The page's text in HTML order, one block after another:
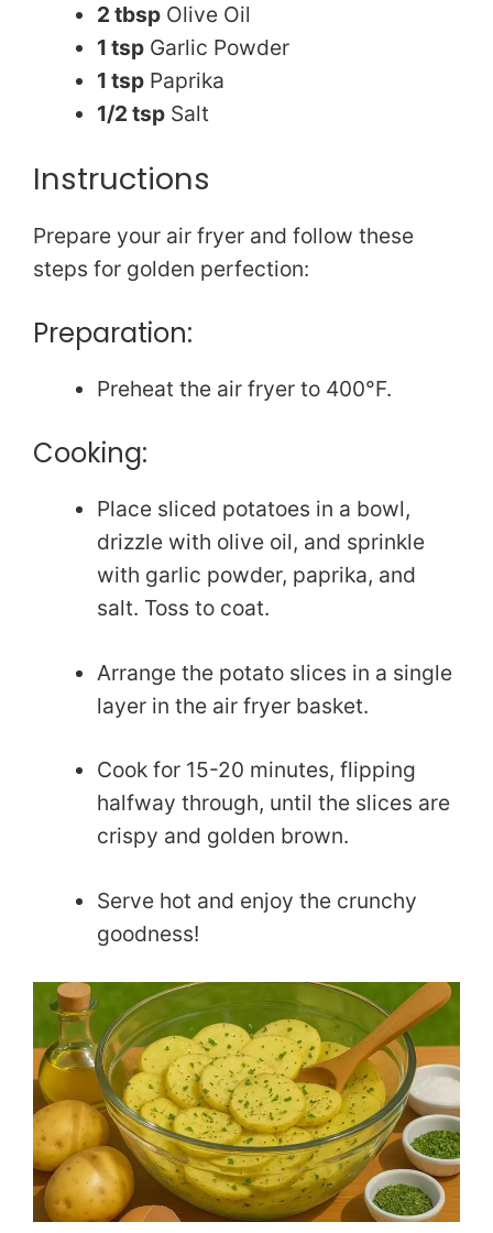
2 tbspOlive Oil
1 tspGarlic Powder
1 tspPaprika
1/2 tspSalt
Instructions
Prepare your air fryer and follow these
steps for golden perfection:
Preparation:
Preheat the air fryer to 400°F.
Cooking:
Place sliced potatoes in a bowl,
drizzle with olive oil, and sprinkle
with garlic powder, paprika, and
salt. Toss to coat.
Arrange the potato slices in a single
layer in the air fryer basket.
Cook for 15-20 minutes, flipping
halfway through, until the slices are
crispy and golden brown.
Serve hot and enjoy the crunchy
goodness!